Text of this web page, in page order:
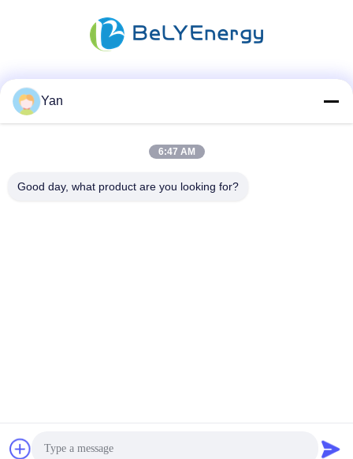
Yan
6:47 AM
Good day, what product are you looking for?